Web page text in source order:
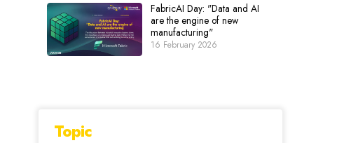
FabricAI Day: "Data and AI
are the engine of new
manufacturing"
16 February 2026
Topic